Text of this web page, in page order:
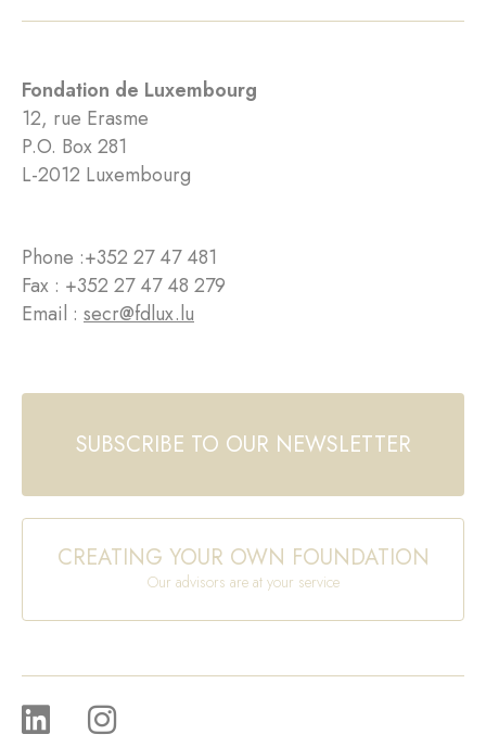
Fondation de Luxembourg
12, rue Erasme
P.O. Box 281
L-2012 Luxembourg
Phone :+352 27 47 481
Fax : +352 27 47 48 279
Email : secr@fdlux.lu
SUBSCRIBE TO OUR NEWSLETTER
CREATING YOUR OWN FOUNDATION
Our advisors are at your service